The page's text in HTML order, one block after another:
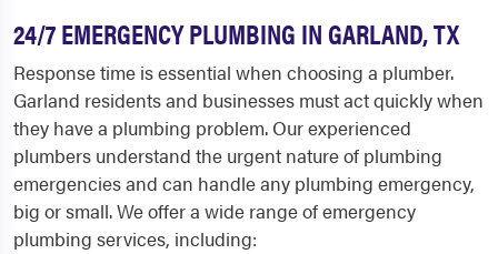
24/7 EMERGENCYPLUMBING IN GARLAND, TX
Response time is essential when choosing a plumber.
Garland residents and businesses must act quickly when
they have a plumbing problem. Our experienced
plumbers understand the urgent nature of plumbing
emergencies and can handle any plumbing emergency,
big or small. We offer a wide range of emergency
plumbing services, including: